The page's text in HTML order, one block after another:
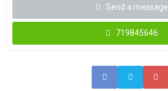
Send a message
719845646